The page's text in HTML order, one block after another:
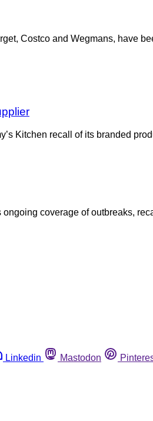
Costco and Wegmans, have
Kitchen recall of its branded
ongoing coverage of outbreaks,
Linkedin Mastodon